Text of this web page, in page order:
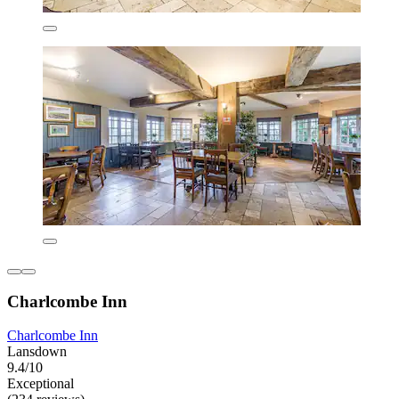
Charlcombe Inn
Charlcombe Inn
Lansdown
9.4/10
Exceptional